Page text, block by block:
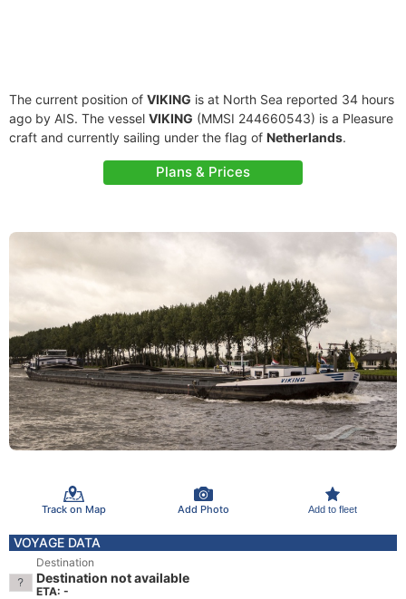
The current position of VIKING is at North Sea reported 34 hours
ago by AIS. The vessel VIKING (MMSI 244660543) is a Pleasure
craft and currently sailing under the flag of Netherlands.
Plans & Prices
Track on Map Add Photo Add to fleet
VOYAGE DATA
Destination
Destination not available
ETA: -